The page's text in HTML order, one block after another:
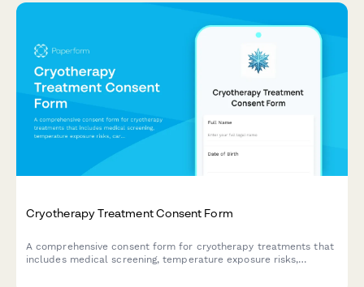
Cryotherapy Treatment Consent Form
A comprehensive consent form for cryotherapy treatments that
includes medical screening, temperature exposure risks,